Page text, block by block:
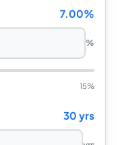
7.00%
%
15%
30 yrs